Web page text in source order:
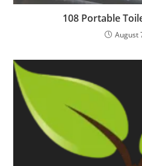
108 Portable
August